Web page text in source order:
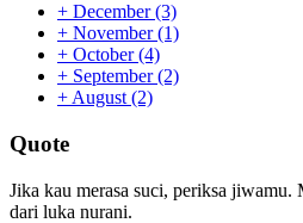
+ December(3)
+ November(1)
+ October(4)
+ September(2)
+ August (2)
Quote
Jika kau merasa suci, periksa
dari luka nurani.